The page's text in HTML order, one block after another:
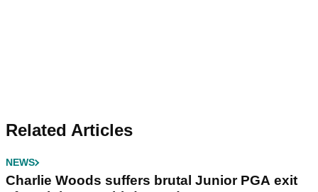
Related Articles
NEWS
Charlie Woods suffers brutal Junior PGA exit